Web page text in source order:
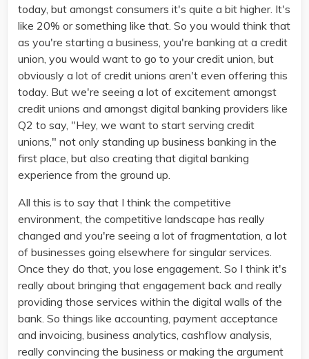
today, but amongst consumers it's quite a bit higher. It's
like 20% or something like that. So you would think that
as you're starting a business, you're banking at a credit
union, you would want to go to your credit union, but
obviously a lot of credit unions aren't even offering this
today. But we're seeing a lot of excitement amongst
credit unions and amongst digital banking providers like
Q2 to say, "Hey, we want to start serving credit
unions," not only standing up business banking in the
first place, but also creating that digital banking
experience from the ground up.
All this is to say that I think the competitive
environment, the competitive landscape has really
changed and you're seeing a lot of fragmentation, a lot
of businesses going elsewhere for singular services.
Once they do that, you lose engagement. So I think it's
really about bringing that engagement back and really
providing those services within the digital walls of the
bank. So things like accounting, payment acceptance
and invoicing, business analytics, cashflow analysis,
really convincing the business or making the argument